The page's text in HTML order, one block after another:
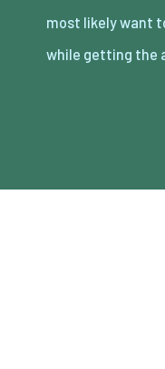
most likely want
while getting the